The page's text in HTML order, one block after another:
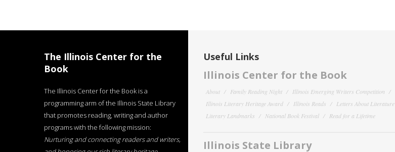
The Illinois Center for the
Book
The Illinois Center for the Book is a
programming arm of the Illinois State Library
that promotes reading, writing and author
programs with the following mission:
Nurturing and connecting readers and writers,
Useful Links
Illinois Center for the Book
About Family Reading Night
Illinois Emerging Writers Competition
Illinois Literary Heritage Award
Illinois Reads
Letters About Literature
Literary Landmarks
National Book Festival Read for a Lifetime
Illinois State Library